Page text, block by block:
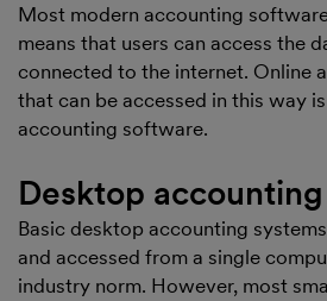
Most modern accounting
means that users can access the
connected to the internet. Online
that can be accessed in this way
accounting software.
Desktop
Basic desktop accounting
and accessed from a single
industry norm. However, most